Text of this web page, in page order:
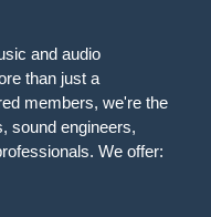
and audio
than just a
members, we're the
sound engineers,
We offer: